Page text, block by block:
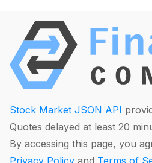
Stock Market JSON API
Quotes delayed at least 20
By accessing this page, you